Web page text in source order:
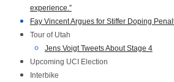
experience.”
Fay Vincent Argues for Stiffer Doping
Tour of Utah
Jens Voigt Tweets About Stage 4
Upcoming UCI Election
Interbike